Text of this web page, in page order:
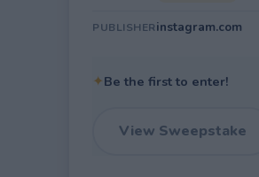
PUBLISHERinstagram.com
✦Be the first to enter!
View Sweepstake